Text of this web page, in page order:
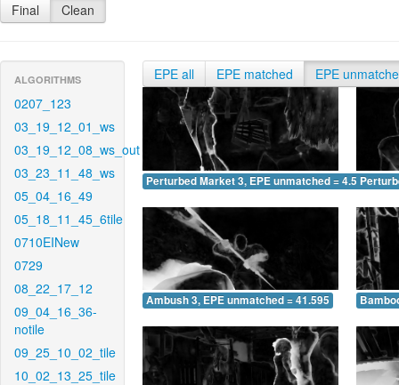
Final Clean
ALGORITHMS
0207_123
03_19_12_01_ws
03_19_12_08_ws_out
03_23_11_48_ws
05_04_16_49
05_18_11_45_6tile
0710EINew
0729
08_22_17_12
09_04_16_36-
notile
09_25_10_02_tile
10_02_13_25_tile
EPE all EPE matched EPE
Perturbed Market 3, EPE unmatched = 4.519
Ambush 3, EPE unmatched = 41.595